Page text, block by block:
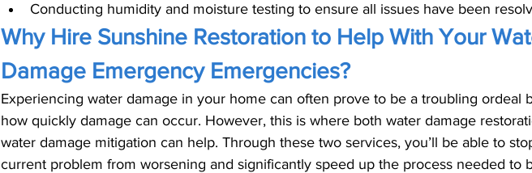
Conducting humidity and moisture testing to ensure all issues have been
Why Hire Sunshine Restoration to Help With Your
Damage Emergency Emergencies?
Experiencing water damage in your home can often prove to be a troubling ordeal
how quickly damage can occur. However, this is where both water damage
water damage mitigation can help. Through these two services, you’ll be able to
current problem from worsening and significantly speed up the process needed to